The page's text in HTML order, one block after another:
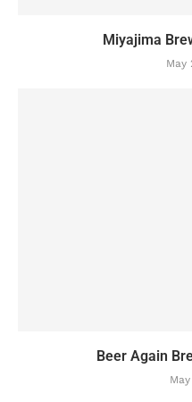
Miyajima
May
Beer Again